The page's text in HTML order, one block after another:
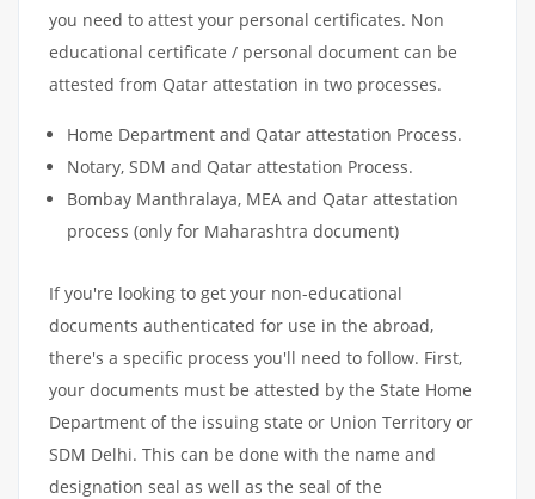
you need to attest your personal certificates. Non
educational certificate / personal document can be
attested from Qatar attestation in two processes.
Home Department and Qatar attestation Process.
Notary, SDM and Qatar attestation Process.
Bombay Manthralaya, MEA and Qatar attestation
process (only for Maharashtra document)
If you're looking to get your non-educational
documents authenticated for use in the abroad,
there's a specific process you'll need to follow. First,
your documents must be attested by the State Home
Department of the issuing state or Union Territory or
SDM Delhi. This can be done with the name and
designation seal as well as the seal of the